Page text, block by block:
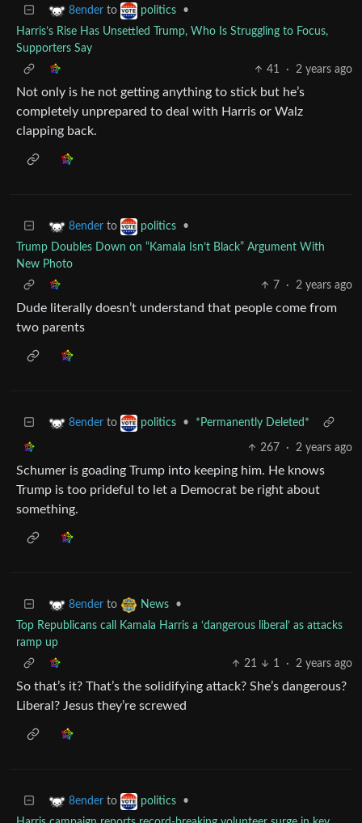
8ender to politics
•
Harris’s Rise Has Unsettled Trump, Who Is Struggling to Focus,
Supporters Say
41
· 2 years ago
Not only is he not getting anything to stick but he’s
completely unprepared to deal with Harris or Walz
clapping back.
8ender to politics
•
Trump Doubles Down on “Kamala Isn’t Black” Argument With
New Photo
7
· 2 years ago
Dude literally doesn’t understand that people come from
two parents
8ender to politics • *Permanently Deleted*
267 · 2 years ago
Schumer is goading Trump into keeping him. He knows
Trump is too prideful to let a Democrat be right about
something.
8ender to News
•
Top Republicans call Kamala Harris a ‘dangerous liberal’ as attacks
ramp up
21
1 · 2 years ago
So that’s it? That’s the solidifying attack? She’s dangerous?
Liberal? Jesus they’re screwed
8ender to politics
•